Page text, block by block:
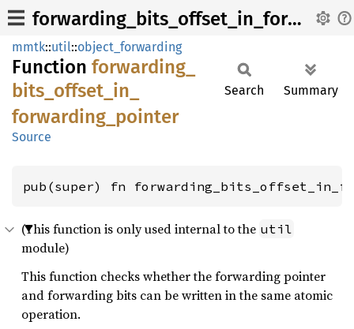
forwarding_bits_offset_in_forwarding_pointer
mmtk::util::object_forwarding
Function forwarding_
bits_ offset_ in_
forwarding_ pointer
Source
Search Summary
pub(super) fn
(This function is only used internal to the util
module)
This function checks whether the forwarding pointer
and forwarding bits can be written in the same atomic
operation.